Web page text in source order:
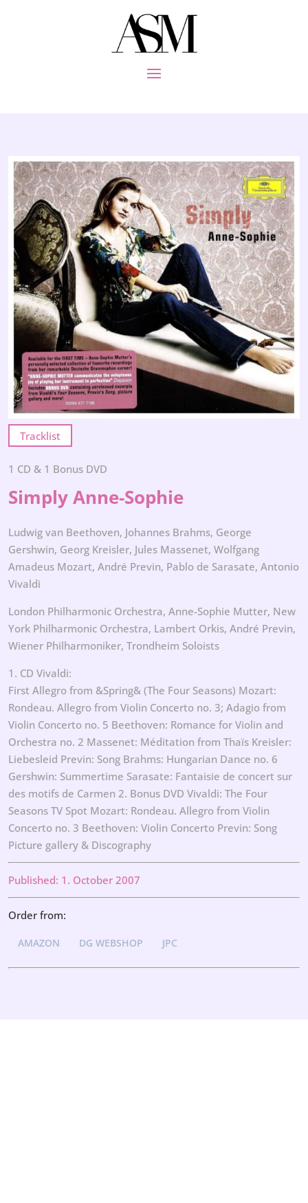
Tracklist
1 CD & 1 Bonus DVD
Simply Anne-Sophie
Ludwig van Beethoven, Johannes Brahms, George
Gershwin, Georg Kreisler, Jules Massenet, Wolfgang
Amadeus Mozart, André Previn, Pablo de Sarasate, Antonio
Vivaldi
London Philharmonic Orchestra, Anne-Sophie Mutter, New
York Philharmonic Orchestra, Lambert Orkis, André Previn,
Wiener Philharmoniker, Trondheim Soloists
1. CD Vivaldi:
First Allegro from &Spring& (The Four Seasons) Mozart:
Rondeau. Allegro from Violin Concerto no. 3; Adagio from
Violin Concerto no. 5 Beethoven: Romance for Violin and
Orchestra no. 2 Massenet: Méditation from Thaïs Kreisler:
Liebesleid Previn: Song Brahms: Hungarian Dance no. 6
Gershwin: Summertime Sarasate: Fantaisie de concert sur
des motifs de Carmen 2. Bonus DVD Vivaldi: The Four
Seasons TV Spot Mozart: Rondeau. Allegro from Violin
Concerto no. 3 Beethoven: Violin Concerto Previn: Song
Picture gallery & Discography
Published: 1. October 2007
Order from:
AMAZON DG WEBSHOP JPC